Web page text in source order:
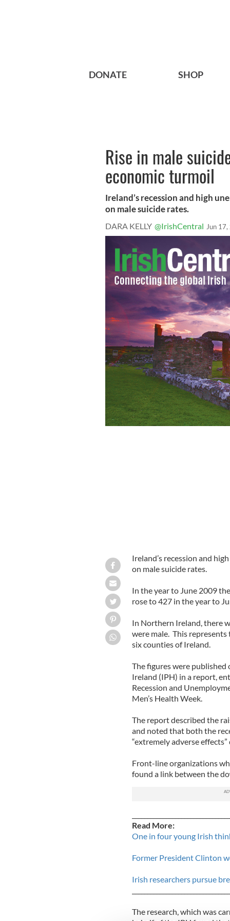
DONATE SHOP
Rise in male
economic turmoil
Ireland’s recession and high
on male suicide rates.
DARA KELLY @IrishCentral Jun
Ireland’s recession and
on male suicide rates.
In the year to June 2009
rose to 427 in the year to
In Northern Ireland, there
were male. This
six counties of Ireland.
The figures were
Ireland (IPH) in a report,
Recession and
Men’s Health Week.
The report described the
and noted that both the
“extremely adverse effects”
Front-line organizations
found a link between the
Read More:
One in four young Irish
Former President Clinton
Irish researchers pursue
The research, which was